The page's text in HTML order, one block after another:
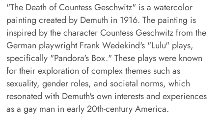
"The Death of Countess Geschwitz" is a watercolor
painting created by Demuth in 1916. The painting is
inspired by the character Countess Geschwitz from the
German playwright Frank Wedekind's "Lulu" plays,
specifically "Pandora's Box." These plays were known
for their exploration of complex themes such as
sexuality, gender roles, and societal norms, which
resonated with Demuth's own interests and experiences
as a gay man in early 20th-century America.